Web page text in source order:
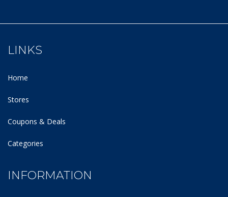
LINKS
Home
Stores
Coupons & Deals
Categories
INFORMATION